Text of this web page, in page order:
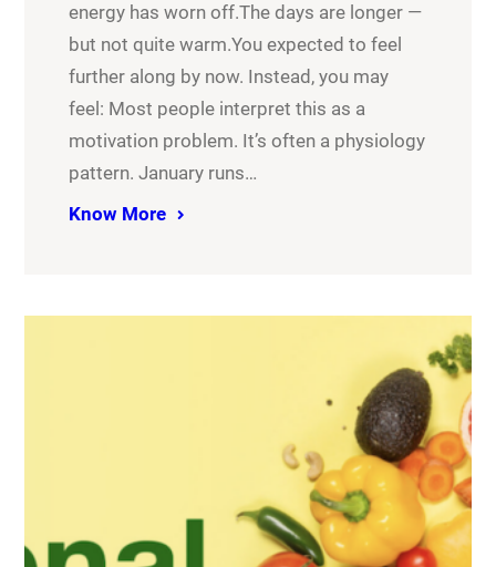
energy has worn off.The days are longer —
but not quite warm.You expected to feel
further along by now. Instead, you may
feel: Most people interpret this as a
motivation problem. It’s often a physiology
pattern. January runs…
Know More